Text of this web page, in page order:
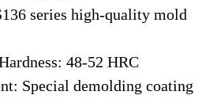
series high-quality mold
48-52 HRC
Special demolding coating